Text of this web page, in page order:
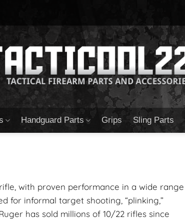
Handguard Parts Grips Sling Parts
with proven performance in a wide range
for informal target shooting, “plinking,”
has sold millions of 10/22 rifles since